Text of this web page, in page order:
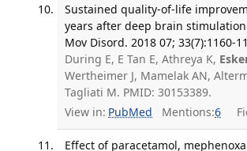
Sustained quality-of-life
years after deep brain
Mov Disord. 2018 07; 33(7):1160-
During E, E Tan E, Athreya K,
Wertheimer J, Mamelak AN,
Tagliati M. PMID: 30153389.
View in: PubMed Mentions:6
Effect of paracetamol,